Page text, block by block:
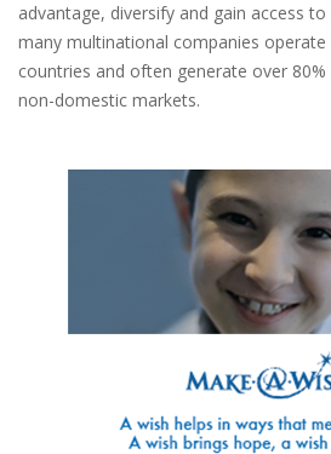
advantage, diversify and gain access
many multinational companies
countries and often generate over
non-domestic markets.